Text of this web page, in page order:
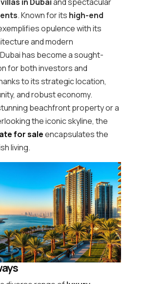
. Known for its high-end
opulence with its
and modern
has become a sought-
for both investors and
to its strategic location,
and robust economy.
beachfront property or a
the iconic skyline, the
for saleencapsulates the
living.